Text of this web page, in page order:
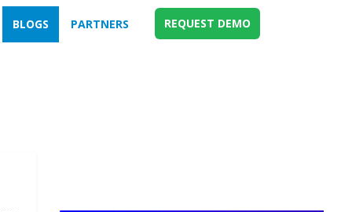
BLOGS PARTNERS REQUEST DEMO